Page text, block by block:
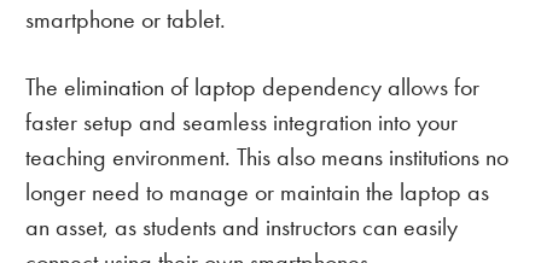
smartphone or tablet.
The elimination of laptop dependency allows for
faster setup and seamless integration into your
teaching environment. This also means institutions no
longer need to manage or maintain the laptop as
an asset, as students and instructors can easily